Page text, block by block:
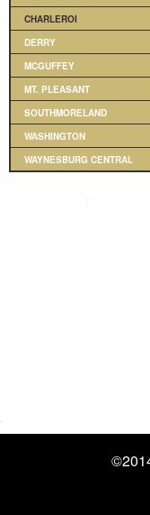
CHARLEROI
DERRY
MCGUFFEY
MT. PLEASANT
SOUTHMORELAND
WASHINGTON
WAYNESBURG CENTRAL